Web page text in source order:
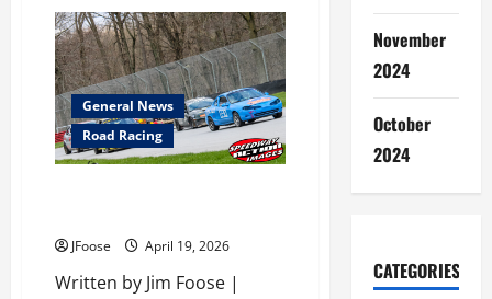
Fuel,
and
250
Years
of
Freedom:
Mid-
Ohio’s
Semiquincentennial
Spectacle
General News
Road Racing
JFoose April 19, 2026
Written by Jim Foose |
November
2024
October
2024
CATEGORIES